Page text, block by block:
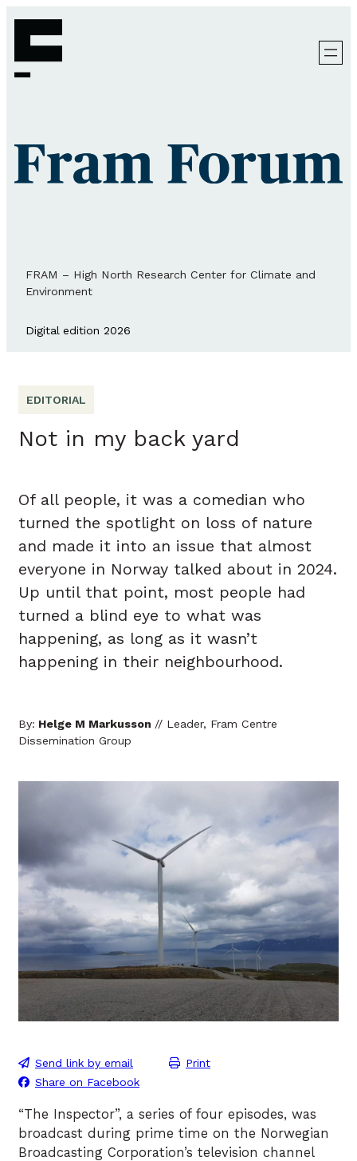
FRAM – High North Research Center for Climate and
Environment
Digital edition 2026
EDITORIAL
Not in my back yard
Of all people, it was a comedian who
turned the spotlight on loss of nature
and made it into an issue that almost
everyone in Norway talked about in 2024.
Up until that point, most people had
turned a blind eye to what was
happening, as long as it wasn’t
happening in their neighbourhood.
By: Helge M Markusson // Leader, Fram Centre
Dissemination Group
Send link by email
Print
Share on Facebook
“The Inspector”, a series of four episodes, was
broadcast during prime time on the Norwegian
Broadcasting Corporation’s television channel